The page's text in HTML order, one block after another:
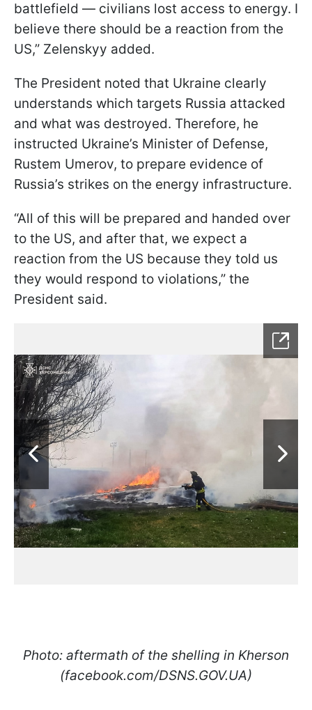
battlefield — civilians lost access to energy. I
believe there should be a reaction from the
US,” Zelenskyy added.
The President noted that Ukraine clearly
understands which targets Russia attacked
and what was destroyed. Therefore, he
instructed Ukraine’s Minister of Defense,
Rustem Umerov, to prepare evidence of
Russia’s strikes on the energy infrastructure.
“All of this will be prepared and handed over
to the US, and after that, we expect a
reaction from the US because they told us
they would respond to violations,” the
President said.
Photo: aftermath of the shelling in Kherson
(facebook.com/DSNS.GOV.UA)